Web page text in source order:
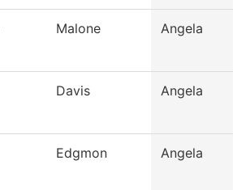
Malone Angela
Davis Angela
Edgmon Angela